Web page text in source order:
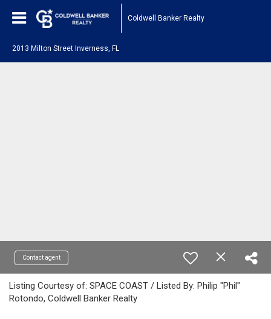
Coldwell Banker Realty
2013 Milton Street Inverness, FL
Contact agent
Listing Courtesy of: SPACE COAST / Listed By: Philip "Phil"
Rotondo, Coldwell Banker Realty